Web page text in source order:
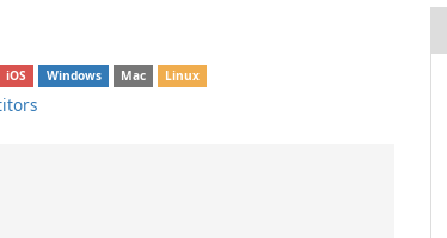
iOS Windows Mac Linux